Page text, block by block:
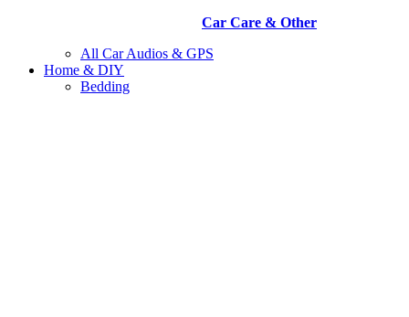
Car Care & Other
All Car Audios & GPS
Home & DIY
Bedding